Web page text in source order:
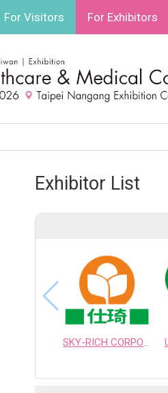
For Visitors For Exhibitors
Exhibitor List
SKY-RICH CORPORATION